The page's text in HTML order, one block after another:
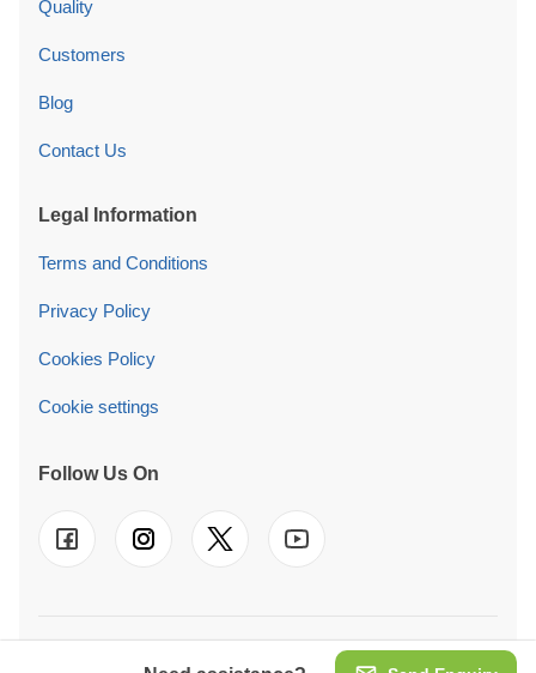
Quality
Customers
Blog
Contact Us
Legal Information
Terms and Conditions
Privacy Policy
Cookies Policy
Cookie settings
Follow Us On
© 2026 Pineca Ireland Retail Ltd. We also operate inUK-